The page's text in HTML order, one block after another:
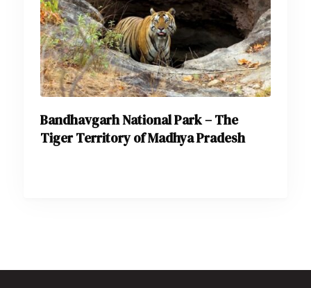
Bandhavgarh National Park – The
Tiger Territory of Madhya Pradesh